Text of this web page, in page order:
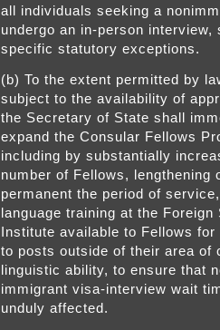
all individuals seeking a
undergo an in-person interview,
specific statutory exceptions.
(b) To the extent permitted by
subject to the availability of
the Secretary of State shall
expand the Consular Fellows
including by substantially
number of Fellows, lengthening
permanent the period of
language training at the Foreign
Institute available to Fellows for
to posts outside of their area of
linguistic ability, to ensure that
immigrant visa-interview wait
unduly affected.